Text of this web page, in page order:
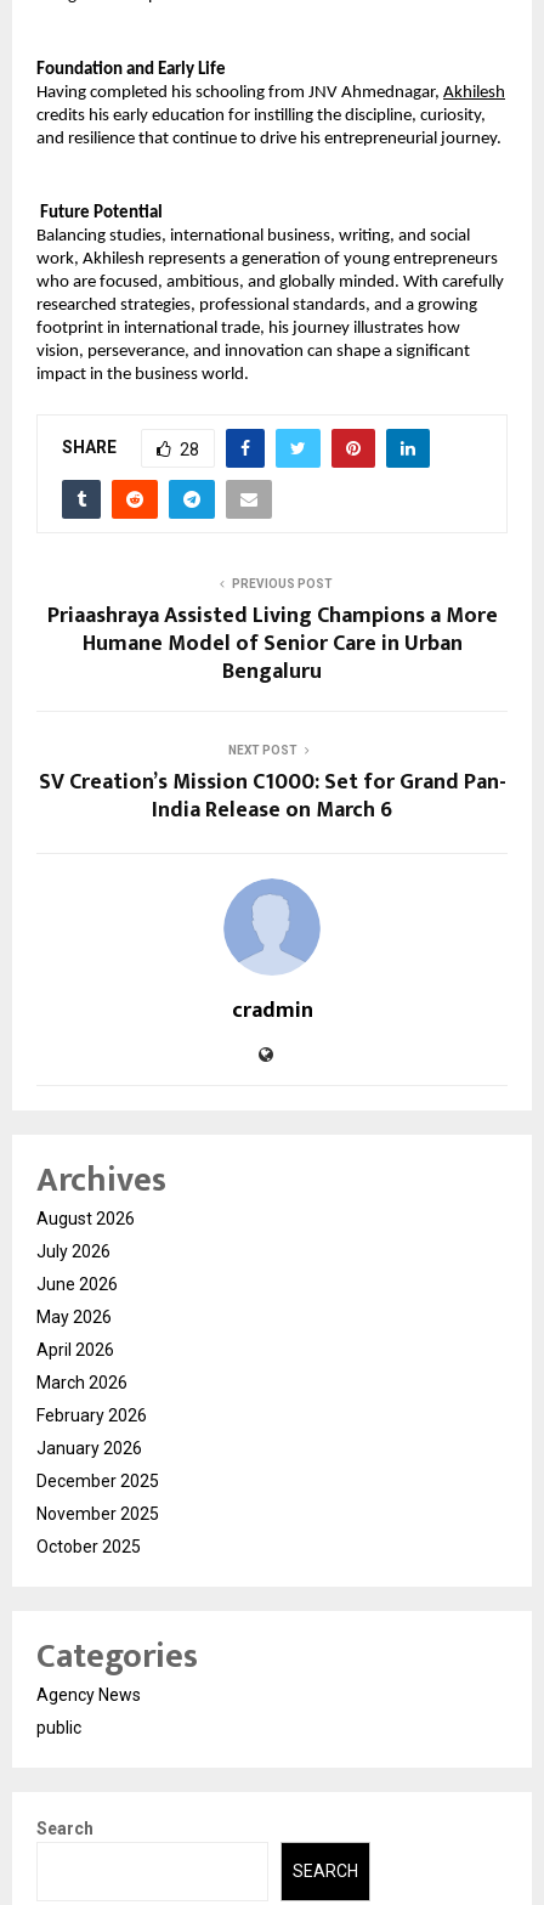
Foundation and Early Life
Having completed his schooling from JNV Ahmednagar, Akhilesh
credits his early education for instilling the discipline, curiosity,
and resilience that continue to drive his entrepreneurial journey.
Future Potential
Balancing studies, international business, writing, and social
work, Akhilesh represents a generation of young entrepreneurs
who are focused, ambitious, and globally minded. With carefully
researched strategies, professional standards, and a growing
footprint in international trade, his journey illustrates how
vision, perseverance, and innovation can shape a significant
impact in the business world.
SHARE 28
PREVIOUS POST
Priaashraya Assisted Living Champions a More
Humane Model of Senior Care in Urban
Bengaluru
NEXT POST
SV Creation’s Mission C1000: Set for Grand Pan-
India Release on March 6
cradmin
Archives
August 2026
July 2026
June 2026
May 2026
April 2026
March 2026
February 2026
January 2026
December 2025
November 2025
October 2025
Categories
Agency News
public
Search
SEARCH